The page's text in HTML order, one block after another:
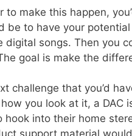
to make this happen,
be to have your
digital songs. Then you
goal is make the
challenge that you’d
you look at it, a DAC
hook into their home